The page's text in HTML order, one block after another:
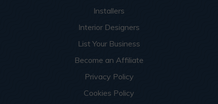
Installers
Interior Designers
List Your Business
Become an Affiliate
Privacy Policy
Cookies Policy